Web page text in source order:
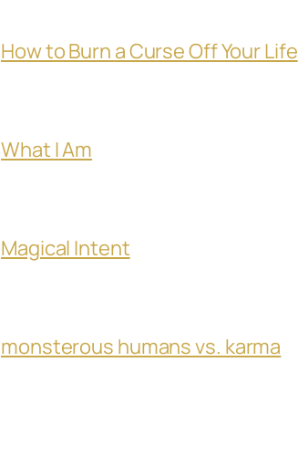
How to Burn a Curse Off Your Life
What I Am
Magical Intent
monsterous humans vs. karma